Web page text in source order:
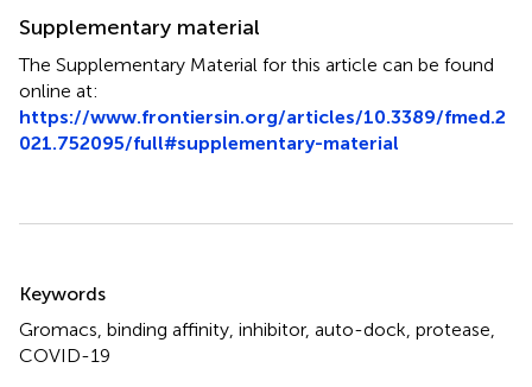
Supplementary material
The Supplementary Material for this article can be found
online at:
https://www.frontiersin.org/articles/10.3389/fmed.2
021.752095/full#supplementary-material
Keywords
Gromacs binding affinity inhibitor, auto-dock protease
COVID-19